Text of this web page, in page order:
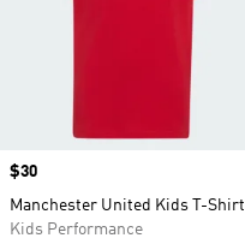
Price
$30
Manchester United Kids T-Shirt
Kids Performance